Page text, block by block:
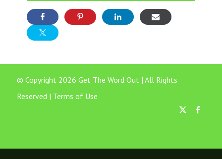
© Copyright 2026 Get The Word Out | All Rights
Reserved | Terms of Use